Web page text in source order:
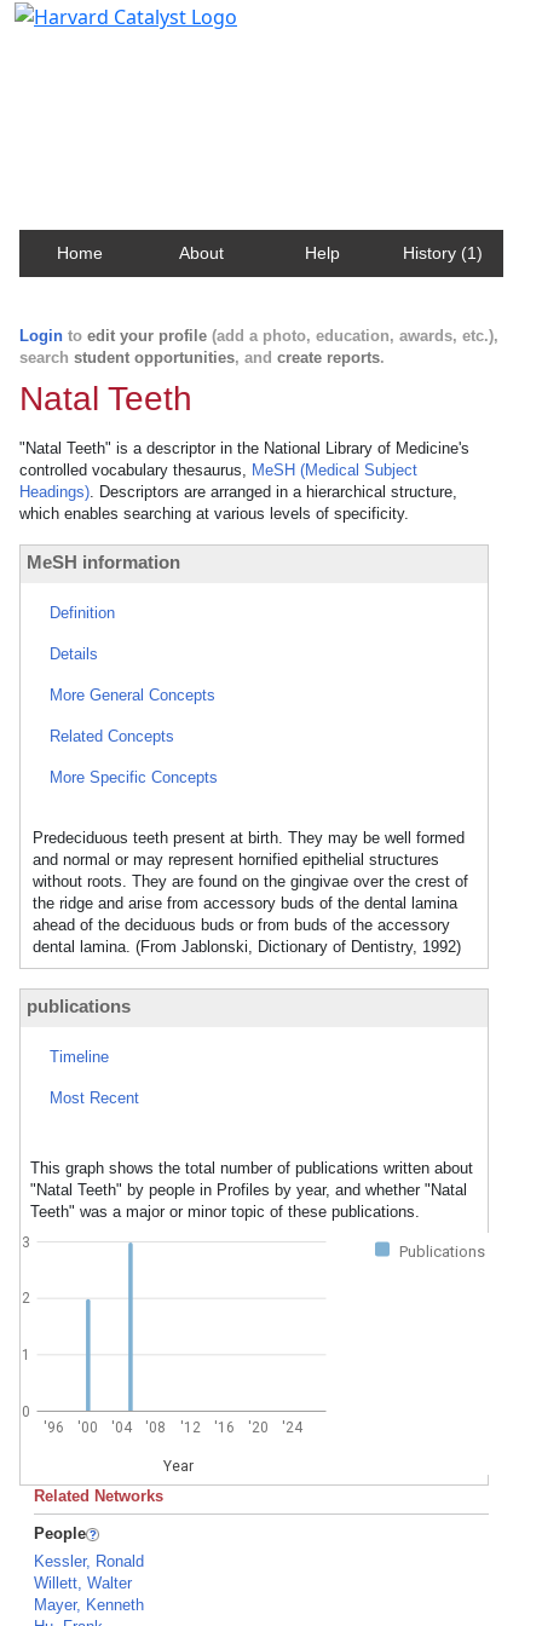
Home About Help History (1)
Login to edit your profile (add a photo, education, awards, etc.),
search student opportunities, and create reports.
Natal Teeth
"Natal Teeth" is a descriptor in the National Library of Medicine's
controlled vocabulary thesaurus, MeSH (Medical Subject
Headings). Descriptors are arranged in a hierarchical structure,
which enables searching at various levels of specificity.
MeSH information
Definition
Details
More General Concepts
Related Concepts
More Specific Concepts
Predeciduous teeth present at birth. They may be well formed
and normal or may represent hornified epithelial structures
without roots. They are found on the gingivae over the crest of
the ridge and arise from accessory buds of the dental lamina
ahead of the deciduous buds or from buds of the accessory
dental lamina. (From Jablonski, Dictionary of Dentistry, 1992)
publications
Timeline
Most Recent
This graph shows the total number of publications written about
"Natal Teeth" by people in Profiles by year, and whether "Natal
Teeth" was a major or minor topic of these publications.
Publications
'96 '00 '04 '08 '12 '16 '20 '24
Year
0
1
2
3
Related Networks
People
Kessler, Ronald
Willett, Walter
Mayer, Kenneth